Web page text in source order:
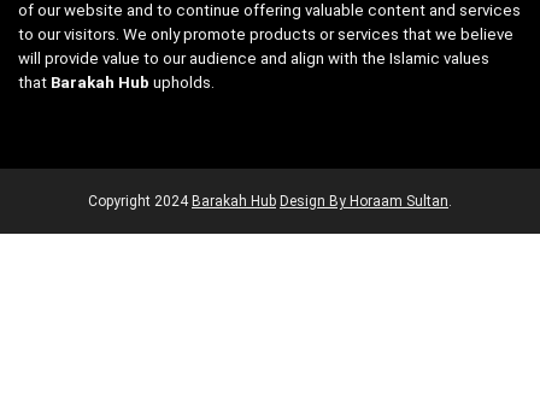
of our website and to continue offering valuable content and services
to our visitors. We only promote products or services that we believe
will provide value to our audience and align with the Islamic values
that Barakah Hub upholds.
Copyright 2024 Barakah Hub Design By Horaam Sultan.